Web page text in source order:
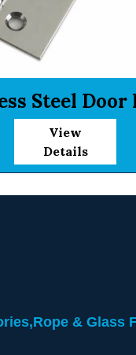
Steel Door
View
Details
& Glass